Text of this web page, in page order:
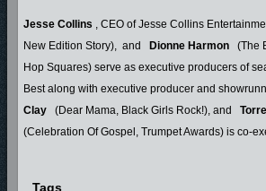
Jesse Collins , CEO of Jesse Collins
New Edition Story), and
Dionne Harmon
(The
Hop Squares) serve as executive producers of
Best along with executive producer and
Clay
(Dear Mama, Black Girls Rock!), and
(Celebration Of Gospel, Trumpet Awards) is co-
Tags